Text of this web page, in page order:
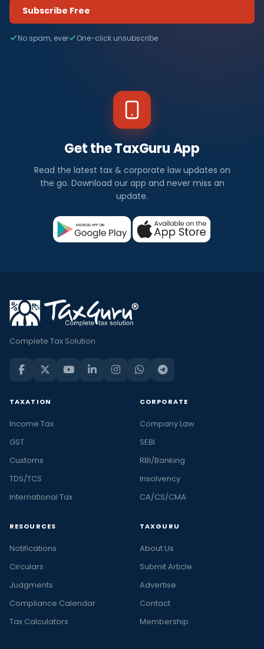
Subscribe Free
No spam, ever One-click unsubscribe
Get the TaxGuru App
Read the latest tax & corporate law updates on
the go. Download our app and never miss an
update.
Complete Tax Solution
TAXATION
Income Tax
GST
Customs
TDS/TCS
International Tax
CORPORATE
Company Law
SEBI
RBI/Banking
Insolvency
CA/CS/CMA
RESOURCES
Notifications
Circulars
Judgments
Compliance Calendar
Tax Calculators
TAXGURU
About Us
Submit Article
Advertise
Contact
Membership